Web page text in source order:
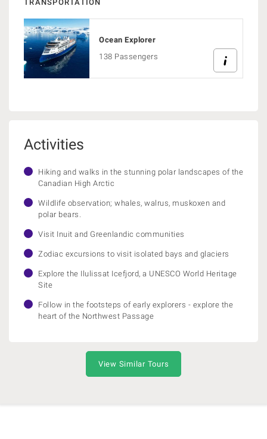
TRANSPORTATION
Ocean Explorer
138 Passengers
Activities
Hiking and walks in the stunning polar landscapes of the
Canadian High Arctic
Wildlife observation; whales, walrus, muskoxen and
polar bears.
Visit Inuit and Greenlandic communities
Zodiac excursions to visit isolated bays and glaciers
Explore the Ilulissat Icefjord, a UNESCO World Heritage
Site
Follow in the footsteps of early explorers - explore the
heart of the Northwest Passage
View Similar Tours